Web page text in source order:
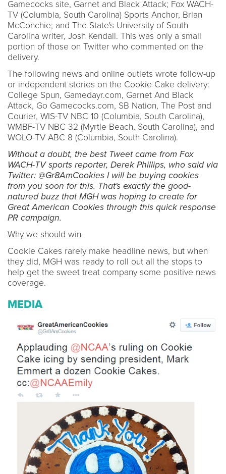
Gamecocks site, Garnet and Black Attack; Fox WACH-
TV (Columbia, South Carolina) Sports Anchor, Brian
McConchie; and The State's University of South
Carolina writer, Josh Kendall. This was only a small
portion of those on Twitter who commented on the
delivery.
The following news and online outlets wrote follow-up
or independent stories on the Cookie Cake delivery:
College Spun, Gamedayr.com, Garnet And Black
Attack, Go Gamecocks.com, SB Nation, The Post and
Courier, WIS-TV NBC 10 (Columbia, South Carolina),
WMBF-TV NBC 32 (Myrtle Beach, South Carolina), and
WOLO-TV ABC 8 (Columbia, South Carolina).
Without a doubt, the best Tweet came from Fox
WACH-TV sports reporter, Derek Phillips, who said via
Twitter: @Gr8AmCookies I will be buying cookies
from you soon for this. That's exactly the good-
natured buzz that MGH was hoping to create for
Great American Cookies through this quick response
PR campaign.
Why we should win
Cookie Cakes rarely make headline news, but when
they did, MGH was ready to roll out all the stops to
help get the sweet treat company some positive news
coverage.
MEDIA